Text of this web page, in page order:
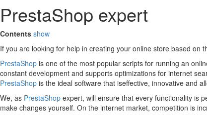
PrestaShop expert
Contents show
If you are looking for help in creating your online store based on
PrestaShop is one of the most popular scripts for running an
constant development and supports optimizations for internet
PrestaShop is the ideal software that iseffective, innovative and
We, as PrestaShop expert, will ensure that every functionality is
make changes yourself. On the internet market, competition is